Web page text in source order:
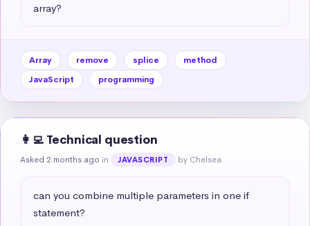
array?
Array remove splice
method
JavaScript
programming
👩‍💻 Technical question
Asked 2 months ago in JAVASCRIPT by Chelsea
can you combine multiple parameters in one if
statement?